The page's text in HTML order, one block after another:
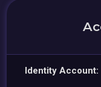
Identity Account: